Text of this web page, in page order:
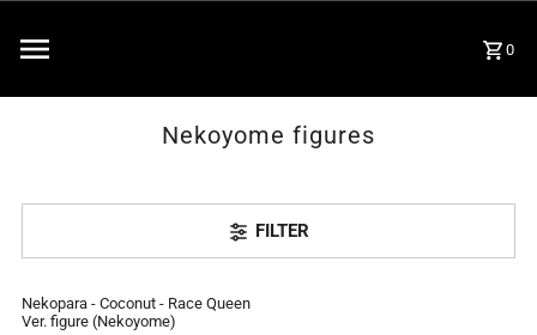
0
Nekoyome figures
FILTER
SOLD OUT
Nekopara - Coconut - Race Queen
Ver. figure (Nekoyome)